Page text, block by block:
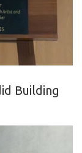
Building